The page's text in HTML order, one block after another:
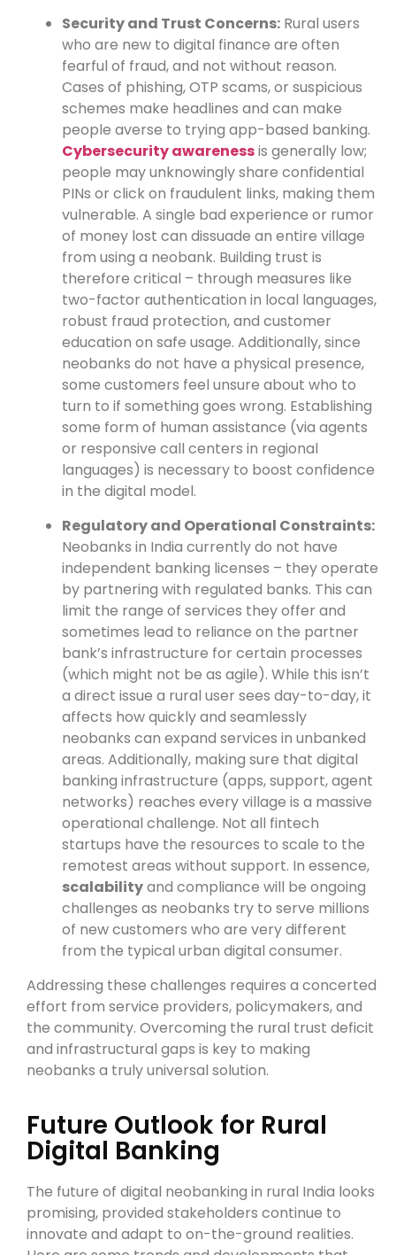
Security and Trust Concerns: Rural users
who are new to digital finance are often
fearful of fraud, and not without reason.
Cases of phishing, OTP scams, or suspicious
schemes make headlines and can make
people averse to trying app-based banking.
Cybersecurity awarenessis generally low;
people may unknowingly share confidential
PINs or click on fraudulent links, making them
vulnerable. A single bad experience or rumor
of money lost can dissuade an entire village
from using a neobank. Building trust is
therefore critical – through measures like
two-factor authentication in local languages,
robust fraud protection, and customer
education on safe usage. Additionally, since
neobanks do not have a physical presence,
some customers feel unsure about who to
turn to if something goes wrong. Establishing
some form of human assistance (via agents
or responsive call centers in regional
languages) is necessary to boost confidence
in the digital model.
Regulatory and Operational Constraints:
Neobanks in India currently do not have
independent banking licenses – they operate
by partnering with regulated banks. This can
limit the range of services they offer and
sometimes lead to reliance on the partner
bank’s infrastructure for certain processes
(which might not be as agile). While this isn’t
a direct issue a rural user sees day-to-day, it
affects how quickly and seamlessly
neobanks can expand services in unbanked
areas. Additionally, making sure that digital
banking infrastructure (apps, support, agent
networks) reaches every village is a massive
operational challenge. Not all fintech
startups have the resources to scale to the
remotest areas without support. In essence,
scalabilityand compliance will be ongoing
challenges as neobanks try to serve millions
of new customers who are very different
from the typical urban digital consumer.
Addressing these challenges requires a concerted
effort from service providers, policymakers, and
the community. Overcoming the rural trust deficit
and infrastructural gaps is key to making
neobanks a truly universal solution.
Future Outlook for Rural
Digital Banking
The future of digital neobanking in rural India looks
promising, provided stakeholders continue to
innovate and adapt to on-the-ground realities.